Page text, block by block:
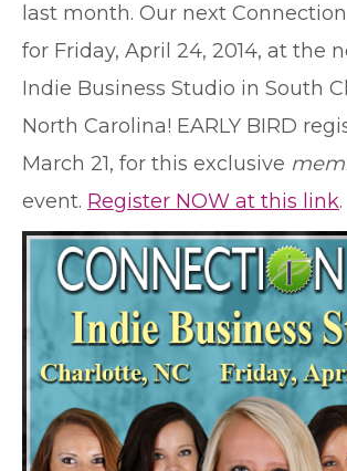
last month. Our next
for Friday, April 24, 2014, at the
Indie Business Studio in South
North Carolina! EARLY BIRD
March 21, for this exclusive
event. Register NOW at this link.